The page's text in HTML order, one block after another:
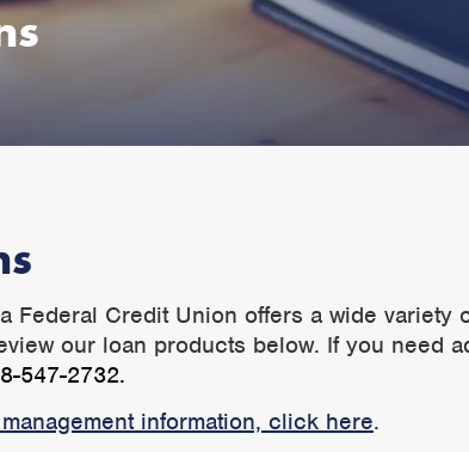
Federal Credit Union offers a wide
our loan products below. If you need
547-2732.
information, click here.